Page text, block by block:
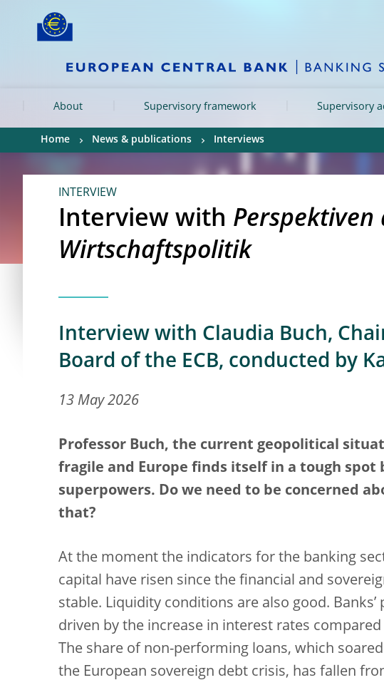
Skip to:
About Supervisory framework Supervisory
Home News & publications Interviews
INTERVIEW
Interview with Perspektiven
Wirtschaftspolitik
Interview with Claudia Buch,
Board of the ECB, conducted by
13 May 2026
Professor Buch, the current geopolitical
fragile and Europe finds itself in a tough spot
superpowers. Do we need to be concerned
that?
At the moment the indicators for the banking
capital have risen since the financial and
stable. Liquidity conditions are also good.
driven by the increase in interest rates
The share of non-performing loans, which
the European sovereign debt crisis, has fallen